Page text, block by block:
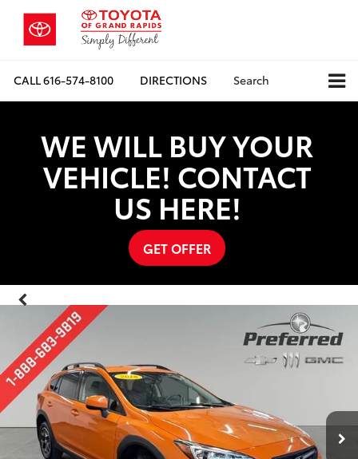
CALL616-574-8100 DIRECTIONS Search
WE WILL BUY YOUR
VEHICLE! CONTACT
US HERE!
GET OFFER